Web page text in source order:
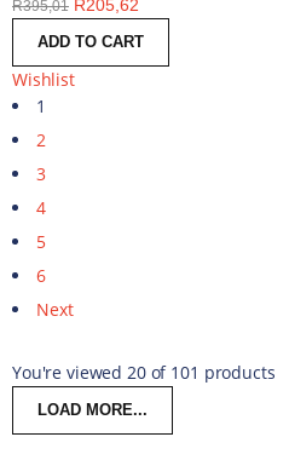
R395,01 R205,62
ADD TO CART
Wishlist
1
2
3
4
5
6
Next
You're viewed 20 of 101 products
LOAD MORE...